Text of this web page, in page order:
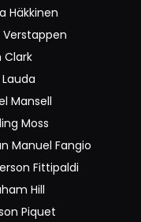
Häkkinen
Verstappen
Clark
Lauda
Mansell
Moss
Manuel Fangio
Fittipaldi
Hill
Piquet